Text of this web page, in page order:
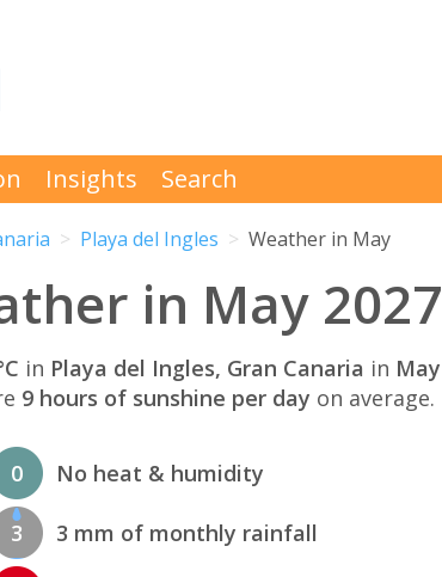
Insights Search
Playa del Ingles Weather in May
in May 2027
in Playa del Ingles, Gran Canaria in May
9 hours of sunshine per day on average.
0 No heat & humidity
3 3 mm of monthly rainfall